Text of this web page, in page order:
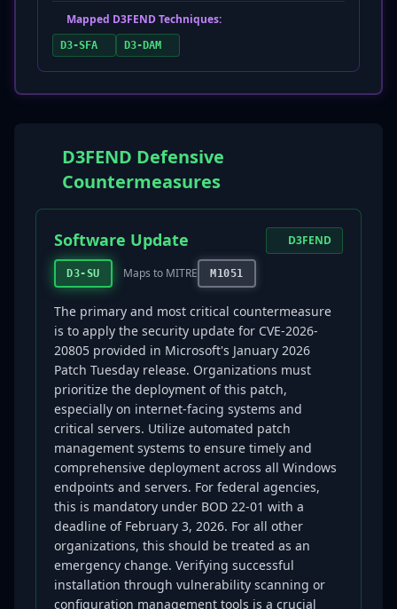
Mapped D3FEND Techniques:
D3-SFA D3-DAM
D3FEND Defensive
Countermeasures
Software Update
D3-SU Maps to MITRE M1051
D3FEND
The primary and most critical countermeasure
is to apply the security update for CVE-2026-
20805 provided in Microsoft's January 2026
Patch Tuesday release. Organizations must
prioritize the deployment of this patch,
especially on internet-facing systems and
critical servers. Utilize automated patch
management systems to ensure timely and
comprehensive deployment across all Windows
endpoints and servers. For federal agencies,
this is mandatory under BOD 22-01 with a
deadline of February 3, 2026. For all other
organizations, this should be treated as an
emergency change. Verifying successful
installation through vulnerability scanning or
configuration management tools is a crucial